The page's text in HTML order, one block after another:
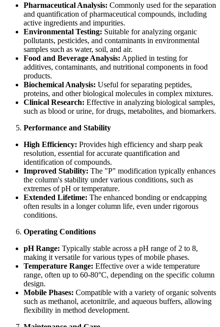
Pharmaceutical Analysis: Commonly used for the separation
and quantification of pharmaceutical compounds, including
active ingredients and impurities.
Environmental Testing: Suitable for analyzing organic
pollutants, pesticides, and contaminants in environmental
samples such as water, soil, and air.
Food and Beverage Analysis: Applied in testing for
additives, contaminants, and nutritional components in food
products.
Biochemical Analysis: Useful for separating peptides,
proteins, and other biological molecules in complex mixtures.
Clinical Research: Effective in analyzing biological samples,
such as blood or urine, for drugs, metabolites, and biomarkers.
Performance and Stability
High Efficiency: Provides high efficiency and sharp peak
resolution, essential for accurate quantification and
identification of compounds.
Improved Stability: The "P" modification typically enhances
the column's stability under various conditions, such as
extremes of pH or temperature.
Extended Lifetime: The enhanced bonding or endcapping
often results in a longer column life, even under rigorous
conditions.
Operating Conditions
pH Range: Typically stable across a pH range of 2 to 8,
making it versatile for various types of mobile phases.
Temperature Range: Effective over a wide temperature
range, often up to 60-80°C, depending on the specific column
design.
Mobile Phases: Compatible with a variety of organic solvents
such as methanol, acetonitrile, and aqueous buffers, allowing
flexibility in method development.